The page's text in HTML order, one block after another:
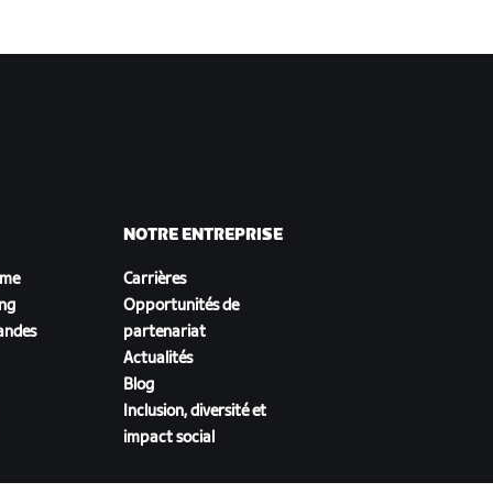
NOTRE ENTREPRISE
Carrières
Opportunités de
partenariat
Actualités
Blog
Inclusion, diversité et
impact social